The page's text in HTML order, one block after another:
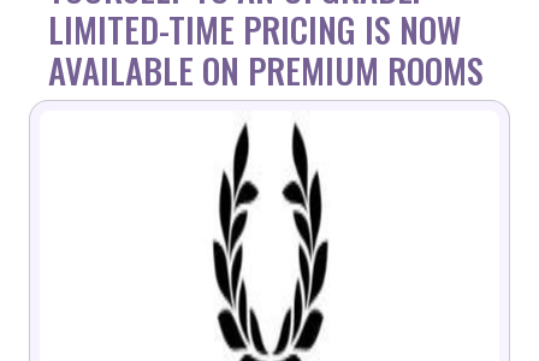
LIMITED-TIME PRICING IS NOW
AVAILABLE ON PREMIUM ROOMS